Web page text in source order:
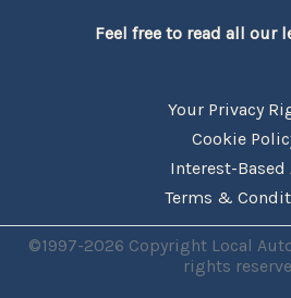
Feel free to read all our
Your Privacy
Cookie
Interest-Based
Terms &
©1997-2026 Copyright Local
rights